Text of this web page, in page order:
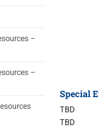
–
–
Special
TBD
TBD